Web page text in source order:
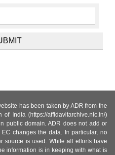
has been taken by ADR from the
India (https://affidavitarchive.nic.in/)
public domain. ADR does not add or
changes the data. In particular, no
source is used. While all efforts have
information is in keeping with what is